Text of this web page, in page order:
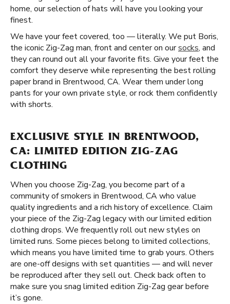
home, our selection of hats will have you looking your
finest.
We have your feet covered, too — literally. We put Boris,
the iconic Zig-Zag man, front and center on oursocks, and
they can round out all your favorite fits. Give your feet the
comfort they deserve while representing the best rolling
paper brand in Brentwood, CA. Wear them under long
pants for your own private style, or rock them confidently
with shorts.
EXCLUSIVE STYLE IN BRENTWOOD,
CA: LIMITED EDITION ZIG-ZAG
CLOTHING
When you choose Zig-Zag, you become part of a
community of smokers in Brentwood, CA who value
quality ingredients and a rich history of excellence. Claim
your piece of the Zig-Zag legacy with our limited edition
clothing drops. We frequently roll out new styles on
limited runs. Some pieces belong to limited collections,
which means you have limited time to grab yours. Others
are one-off designs with set quantities — and will never
be reproduced after they sell out. Check back often to
make sure you snag limited edition Zig-Zag gear before
it’s gone.